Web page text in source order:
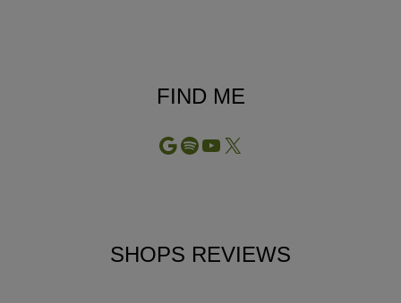
FIND ME
Google
Spotify
YouTube
X
SHOPS REVIEWS